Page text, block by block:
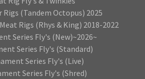
(Tandem Octopus) 2025
Rigs (Rhys & King) 2018-2022
Series Fly's (New)~2026~
Series Fly's (Standard)
Series Fly's (Live)
Series Fly's (Shred)